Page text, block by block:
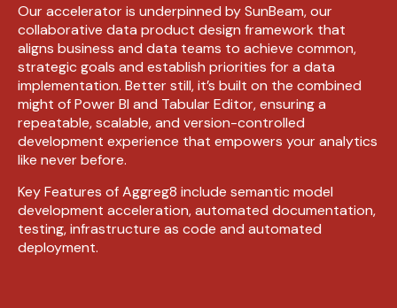
Our accelerator is underpinned by SunBeam, our
collaborative data product design framework that
aligns business and data teams to achieve common,
strategic goals and establish priorities for a data
implementation. Better still, it’s built on the combined
might of Power BI and Tabular Editor, ensuring a
repeatable, scalable, and version-controlled
development experience that empowers your analytics
like never before.
Key Features of Aggreg8 include semantic model
development acceleration, automated documentation,
testing,infrastructure as code and automated
deployment.